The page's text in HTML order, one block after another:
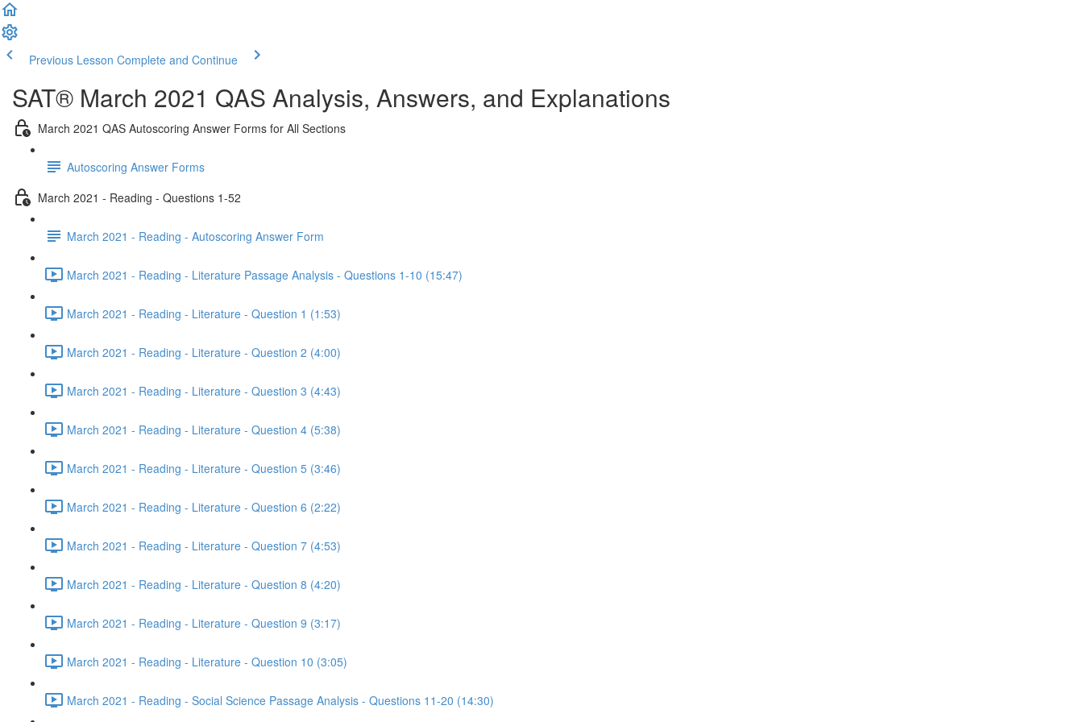
Previous Lesson Complete and Continue
SAT® March 2021 QAS Analysis, Answers, and Explanations
March 2021 QAS Autoscoring Answer Forms for All Sections
Autoscoring Answer Forms
March 2021 - Reading - Questions 1-52
March 2021 - Reading - Autoscoring Answer Form
March 2021 - Reading - Literature Passage Analysis - Questions 1-10 (15:47)
March 2021 - Reading - Literature - Question 1 (1:53)
March 2021 - Reading - Literature - Question 2 (4:00)
March 2021 - Reading - Literature - Question 3 (4:43)
March 2021 - Reading - Literature - Question 4 (5:38)
March 2021 - Reading - Literature - Question 5 (3:46)
March 2021 - Reading - Literature - Question 6 (2:22)
March 2021 - Reading - Literature - Question 7 (4:53)
March 2021 - Reading - Literature - Question 8 (4:20)
March 2021 - Reading - Literature - Question 9 (3:17)
March 2021 - Reading - Literature - Question 10 (3:05)
March 2021 - Reading - Social Science Passage Analysis - Questions 11-20 (14:30)